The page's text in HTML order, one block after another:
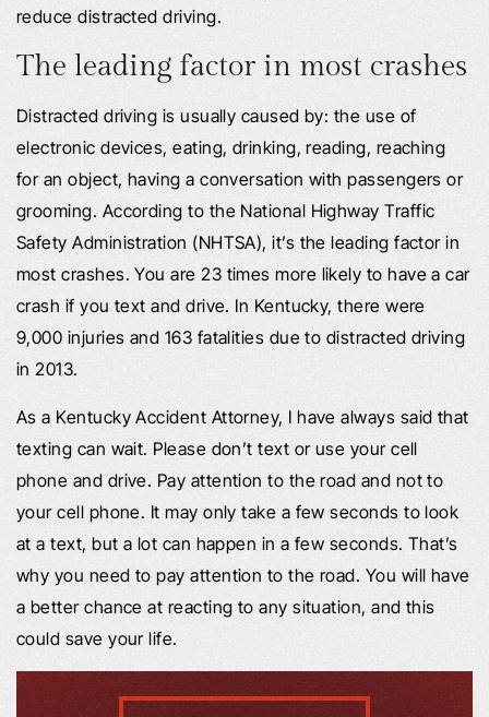
reduce distracted driving.
The leading factor in most crashes
Distracted driving is usually caused by: the use of
electronic devices, eating, drinking, reading, reaching
for an object, having a conversation with passengers or
grooming. According to the National Highway Traffic
Safety Administration (NHTSA), it’s the leading factor in
most crashes. You are 23 times more likely to have a car
crash if you text and drive. In Kentucky, there were
9,000 injuries and 163 fatalities due to distracted driving
in 2013.
As a Kentucky Accident Attorney, I have always said that
texting can wait. Please don’t text or use your cell
phone and drive. Pay attention to the road and not to
your cell phone. It may only take a few seconds to look
at a text, but a lot can happen in a few seconds. That’s
why you need to pay attention to the road. You will have
a better chance at reacting to any situation, and this
could save your life.